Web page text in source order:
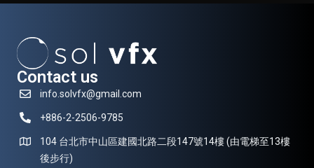
Contact us
info.solvfx@gmail.com
+886-2-2506-9785
104 台北市中山區建國北路二段147號14樓 (由電梯至13樓
後步行)